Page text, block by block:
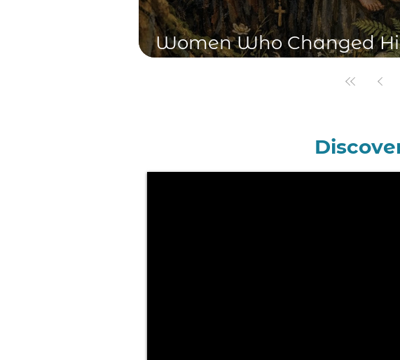
Women Who Changed
and Transform the